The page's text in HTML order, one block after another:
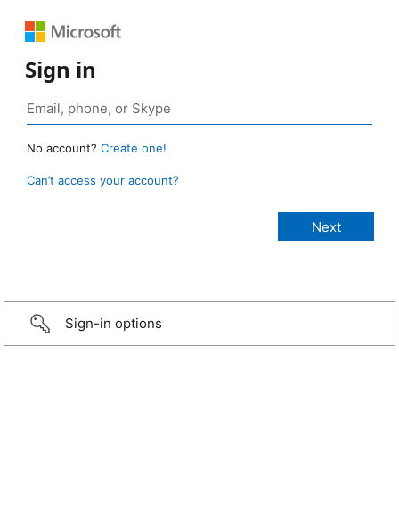
Sign in
No account? Create one!
Can’t access your account?
Sign-in options